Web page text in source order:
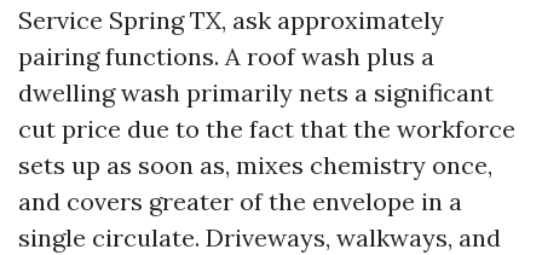
Service Spring TX, ask approximately
pairing functions. A roof wash plus a
dwelling wash primarily nets a significant
cut price due to the fact that the workforce
sets up as soon as, mixes chemistry once,
and covers greater of the envelope in a
single circulate. Driveways, walkways, and